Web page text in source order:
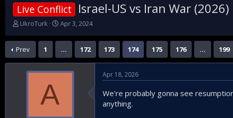
Live Conflict Israel-US vs Iran War (2026)
T
r
e
a
UkroTurk
S
a
r
t
Apr 3, 2024
Prev 1 … 172 173 174 175 176 … 199
A
Apr 18, 2026
We're probably gonna see
anything.